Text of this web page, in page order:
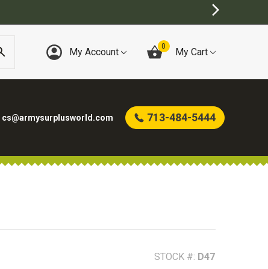
My Account 0 My Cart
cs@armysurplusworld.com 713-484-5444
STOCK #: D47